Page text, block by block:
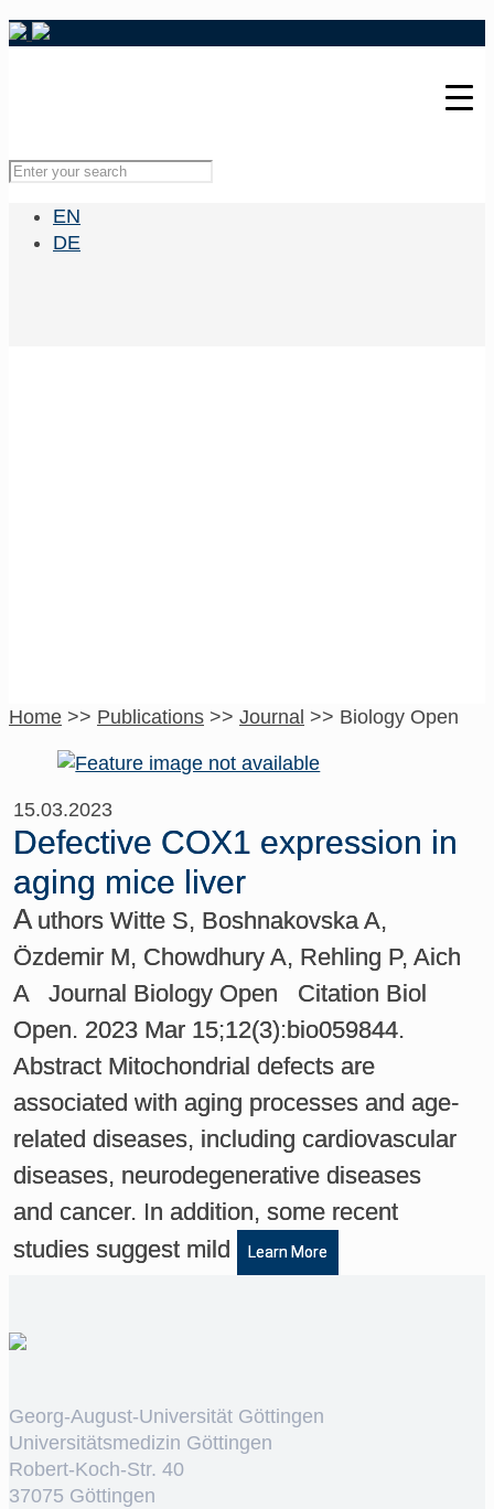
EN
DE
Home >> Publications >> Journal >> Biology Open
15.03.2023
Defective COX1 expression in
aging mice liver
A uthors Witte S, Boshnakovska A,
Özdemir M, Chowdhury A, Rehling P, Aich
A Journal Biology Open Citation Biol
Open. 2023 Mar 15;12(3):bio059844.
Abstract Mitochondrial defects are
associated with aging processes and age-
related diseases, including cardiovascular
diseases, neurodegenerative diseases
and cancer. In addition, some recent
studies suggest mild
Learn More
Georg-August-Universität Göttingen
Universitätsmedizin Göttingen
Robert-Koch-Str. 40
37075 Göttingen